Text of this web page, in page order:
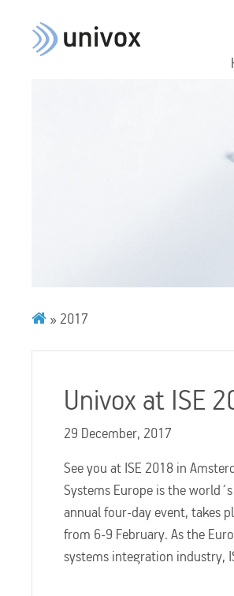
» 2017
Univox at ISE
29 December, 2017
See you at ISE 2018 in
Systems Europe is the
annual four-day event, takes
from 6-9 February. As the
systems integration industry,